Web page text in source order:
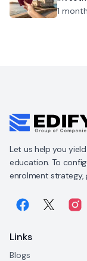
1
Let us help you
education. To
enrolment strategy,
Links
Blogs